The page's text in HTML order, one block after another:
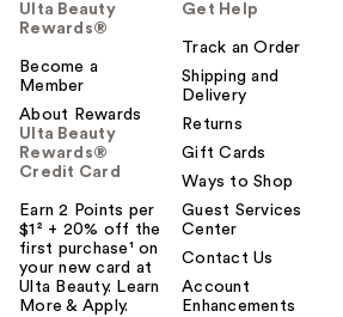
Ulta Beauty
Rewards®
Become a
Member
About Rewards
Ulta Beauty
Rewards®
Credit Card
Earn 2 Points per
$1² + 20% off the
first purchase¹ on
your new card at
Ulta Beauty. Learn
More & Apply.
Get Help
Track an Order
Shipping and
Delivery
Returns
Gift Cards
Ways to Shop
Guest Services
Center
Contact Us
Account
Enhancements